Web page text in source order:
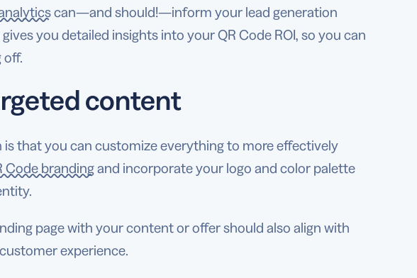
can—and should!—inform your lead generation
you detailed insights into your QR Code ROI, so you can
off.
content
is that you can customize everything to more effectively
Code brandingand incorporate your logo and color palette
page with your content or offer should also align with
experience.